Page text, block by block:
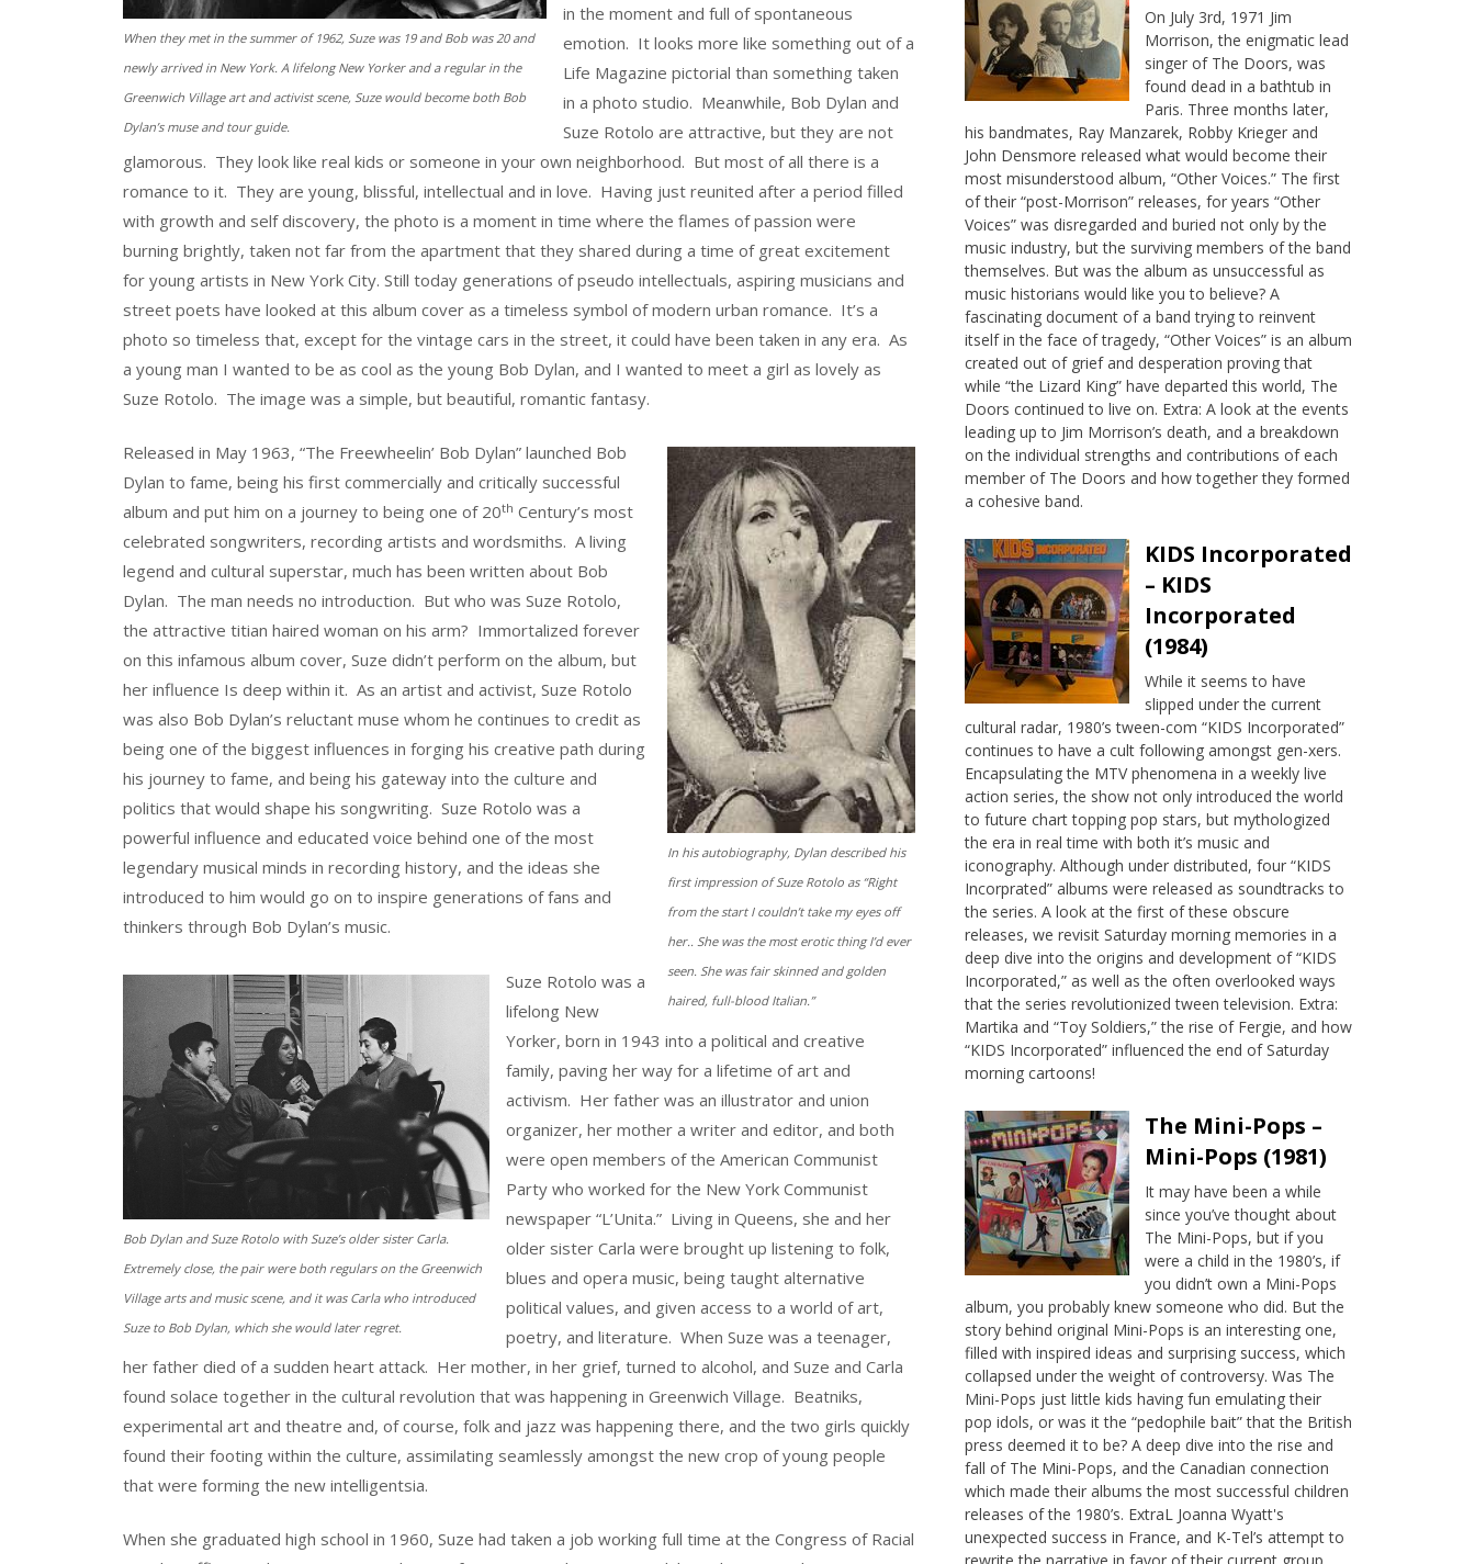
When they met in the summer of 1962, Suze was 19 and Bob was 20 and
newly arrived in New York. A lifelong New Yorker and a regular in the
Greenwich Village art and activist scene, Suze would become both Bob
Dylan’s muse and tour guide.
in the moment and full of spontaneous
emotion. It looks more like something out of a
Life Magazine pictorial than something taken
in a photo studio. Meanwhile, Bob Dylan and
Suze Rotolo are attractive, but they are not
glamorous. They look like real kids or someone in your own neighborhood. But most of all there is a
romance to it. They are young, blissful, intellectual and in love. Having just reunited after a period filled
with growth and self discovery, the photo is a moment in time where the flames of passion were
burning brightly, taken not far from the apartment that they shared during a time of great excitement
for young artists in New York City. Still today generations of pseudo intellectuals, aspiring musicians and
street poets have looked at this album cover as a timeless symbol of modern urban romance. It’s a
photo so timeless that, except for the vintage cars in the street, it could have been taken in any era. As
a young man I wanted to be as cool as the young Bob Dylan, and I wanted to meet a girl as lovely as
Suze Rotolo. The image was a simple, but beautiful, romantic fantasy.
In his autobiography, Dylan described his
first impression of Suze Rotolo as “Right
from the start I couldn’t take my eyes off
her.. She was the most erotic thing I’d ever
seen. She was fair skinned and golden
haired, full-blood Italian.”
Released in May 1963, “The Freewheelin’ Bob Dylan” launched Bob
Dylan to fame, being his first commercially and critically successful
album and put him on a journey to being one of 20th Century’s most
celebrated songwriters, recording artists and wordsmiths. A living
legend and cultural superstar, much has been written about Bob
Dylan. The man needs no introduction. But who was Suze Rotolo,
the attractive titian haired woman on his arm? Immortalized forever
on this infamous album cover, Suze didn’t perform on the album, but
her influence Is deep within it. As an artist and activist, Suze Rotolo
was also Bob Dylan’s reluctant muse whom he continues to credit as
being one of the biggest influences in forging his creative path during
his journey to fame, and being his gateway into the culture and
politics that would shape his songwriting. Suze Rotolo was a
powerful influence and educated voice behind one of the most
legendary musical minds in recording history, and the ideas she
introduced to him would go on to inspire generations of fans and
thinkers through Bob Dylan’s music.
Bob Dylan and Suze Rotolo with Suze’s older sister Carla.
Extremely close, the pair were both regulars on the Greenwich
Village arts and music scene, and it was Carla who introduced
Suze to Bob Dylan, which she would later regret.
Suze Rotolo was a
lifelong New
Yorker, born in 1943 into a political and creative
family, paving her way for a lifetime of art and
activism. Her father was an illustrator and union
organizer, her mother a writer and editor, and both
were open members of the American Communist
Party who worked for the New York Communist
newspaper “L’Unita.” Living in Queens, she and her
older sister Carla were brought up listening to folk,
blues and opera music, being taught alternative
political values, and given access to a world of art,
poetry, and literature. When Suze was a teenager,
her father died of a sudden heart attack. Her mother, in her grief, turned to alcohol, and Suze and Carla
found solace together in the cultural revolution that was happening in Greenwich Village. Beatniks,
experimental art and theatre and, of course, folk and jazz was happening there, and the two girls quickly
found their footing within the culture, assimilating seamlessly amongst the new crop of young people
that were forming the new intelligentsia.
When she graduated high school in 1960, Suze had taken a job working full time at the Congress of Racial
On July 3rd, 1971 Jim
Morrison, the enigmatic lead
singer of The Doors, was
found dead in a bathtub in
Paris. Three months later,
his bandmates, Ray Manzarek, Robby Krieger and
John Densmore released what would become their
most misunderstood album, “Other Voices.” The first
of their “post-Morrison” releases, for years “Other
Voices” was disregarded and buried not only by the
music industry, but the surviving members of the band
themselves. But was the album as unsuccessful as
music historians would like you to believe? A
fascinating document of a band trying to reinvent
itself in the face of tragedy, “Other Voices” is an album
created out of grief and desperation proving that
while “the Lizard King” have departed this world, The
Doors continued to live on. Extra: A look at the events
leading up to Jim Morrison’s death, and a breakdown
on the individual strengths and contributions of each
member of The Doors and how together they formed
a cohesive band.
KIDS Incorporated
– KIDS
Incorporated
(1984)
While it seems to have
slipped under the current
cultural radar, 1980’s tween-com “KIDS Incorporated”
continues to have a cult following amongst gen-xers.
Encapsulating the MTV phenomena in a weekly live
action series, the show not only introduced the world
to future chart topping pop stars, but mythologized
the era in real time with both it’s music and
iconography. Although under distributed, four “KIDS
Incorprated” albums were released as soundtracks to
the series. A look at the first of these obscure
releases, we revisit Saturday morning memories in a
deep dive into the origins and development of “KIDS
Incorporated,” as well as the often overlooked ways
that the series revolutionized tween television. Extra:
Martika and “Toy Soldiers,” the rise of Fergie, and how
“KIDS Incorporated” influenced the end of Saturday
morning cartoons!
The Mini-Pops –
Mini-Pops (1981)
It may have been a while
since you’ve thought about
The Mini-Pops, but if you
were a child in the 1980’s, if
you didn’t own a Mini-Pops
album, you probably knew someone who did. But the
story behind original Mini-Pops is an interesting one,
filled with inspired ideas and surprising success, which
collapsed under the weight of controversy. Was The
Mini-Pops just little kids having fun emulating their
pop idols, or was it the “pedophile bait” that the British
press deemed it to be? A deep dive into the rise and
fall of The Mini-Pops, and the Canadian connection
which made their albums the most successful children
releases of the 1980’s. ExtraL Joanna Wyatt's
unexpected success in France, and K-Tel’s attempt to